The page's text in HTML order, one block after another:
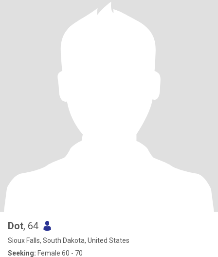
Dot, 64
Sioux Falls, South Dakota, United States
Seeking: Female 60 - 70